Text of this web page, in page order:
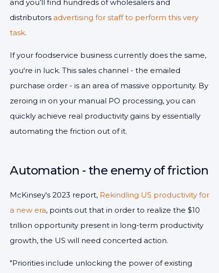
and you’ll find hundreds of wholesalers and
distributors advertising for staff to perform this very
task.
If your foodservice business currently does the same,
you're in luck. This sales channel - the emailed
purchase order - is an area of massive opportunity. By
zeroing in on your manual PO processing, you can
quickly achieve real productivity gains by essentially
automating the friction out of it.
Automation - the enemy of friction
McKinsey's 2023 report, Rekindling US productivity for
a new era, points out that in order to realize the $10
trillion opportunity present in long-term productivity
growth, the US will need concerted action.
"Priorities include unlocking the power of existing